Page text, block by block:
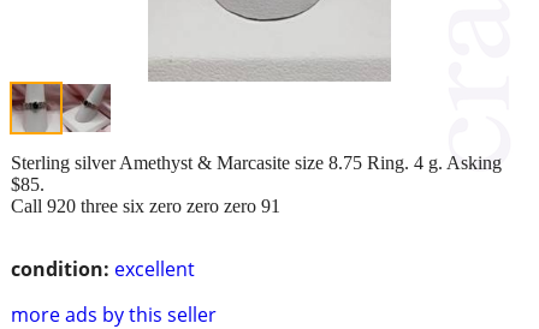
condition: excellent
more ads by this seller
Sterling silver Amethyst & Marcasite size 8.75 Ring. 4 g. Asking
$85.
Call 920 three six zero zero zero 91